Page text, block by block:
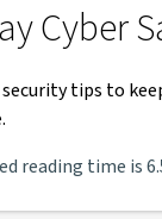
Cyber
tips to
reading time is